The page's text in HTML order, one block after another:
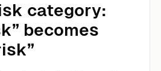
category:
becomes